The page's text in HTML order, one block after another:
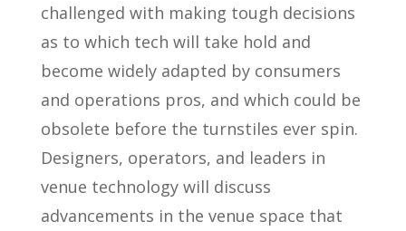
challenged with making tough decisions
as to which tech will take hold and
become widely adapted by consumers
and operations pros, and which could be
obsolete before the turnstiles ever spin.
Designers, operators, and leaders in
venue technology will discuss
advancements in the venue space that